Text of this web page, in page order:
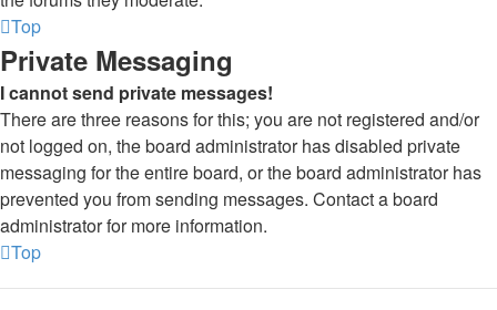
Top
Private Messaging
I cannot send private messages!
There are three reasons for this; you are not registered and/or
not logged on, the board administrator has disabled private
messaging for the entire board, or the board administrator has
prevented you from sending messages. Contact a board
administrator for more information.
Top